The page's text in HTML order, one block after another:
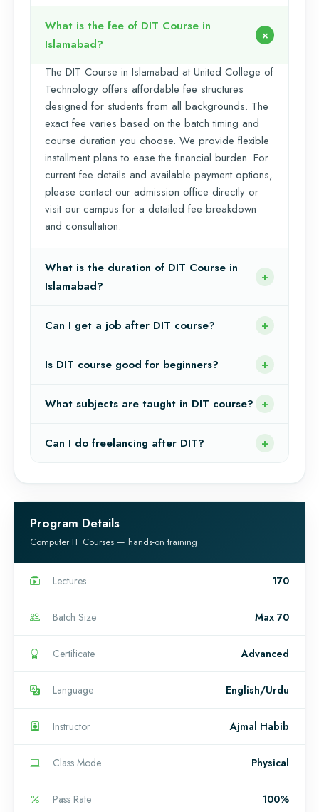
What is the fee of DIT Course in
Islamabad?
The DIT Course in Islamabad at United College of
Technology offers affordable fee structures
designed for students from all backgrounds. The
exact fee varies based on the batch timing and
course duration you choose. We provide flexible
installment plans to ease the financial burden. For
current fee details and available payment options,
please contact our admission office directly or
visit our campus for a detailed fee breakdown
and consultation.
What is the duration of DIT Course in
Islamabad?
Can I get a job after DIT course?
Is DIT course good for beginners?
What subjects are taught in DIT course?
Can I do freelancing after DIT?
Program Details
Computer IT Courses — hands-on training
Lectures 170
Batch Size Max 70
Certificate Advanced
Language English/Urdu
Instructor Ajmal Habib
Class Mode Physical
Pass Rate 100%